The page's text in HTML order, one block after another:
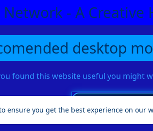
ensure you get the best experience on our
Network - A
desktop
found this website useful you might